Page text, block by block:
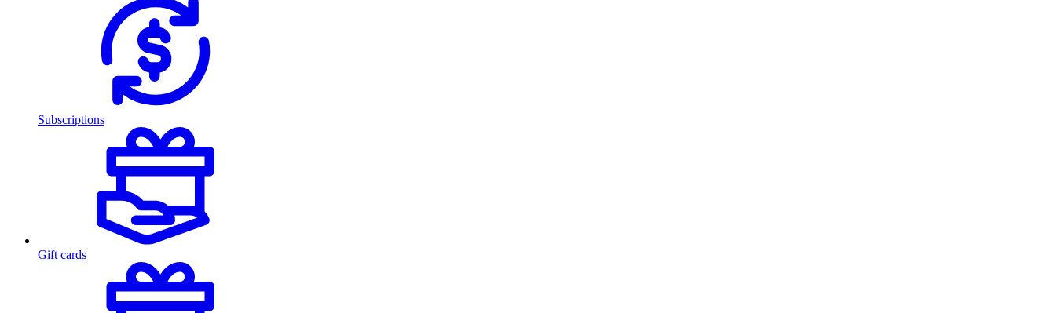
Subscriptions
Gift cards